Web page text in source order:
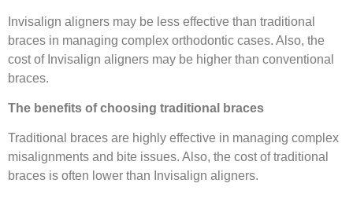
Invisalign aligners may be less effective than traditional
braces in managing complex orthodontic cases. Also, the
cost of Invisalign aligners may be higher than conventional
braces.
The benefits of choosing traditional braces
Traditional braces are highly effective in managing complex
misalignments and bite issues. Also, the cost of traditional
braces is often lower than Invisalign aligners.